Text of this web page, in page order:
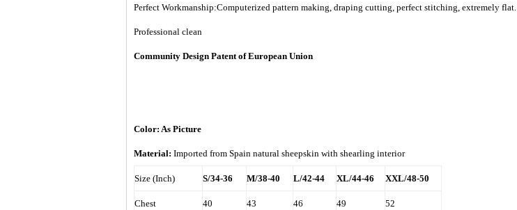
Perfect Workmanship:Computerized pattern making, draping cutting, perfect stitching, extremely flat.
Professional clean
Community Design Patent of European Union
Color: As Picture
Material: Imported from Spain natural sheepskin with shearling interior
Size (Inch) S/34-36 M/38-40 L/42-44 XL/44-46 XXL/48-50
Chest 40 43 46 49 52